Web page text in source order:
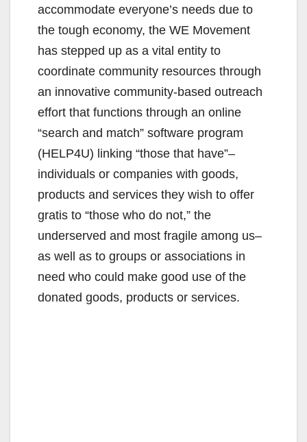
accommodate everyone’s needs due to
the tough economy, the WE Movement
has stepped up as a vital entity to
coordinate community resources through
an innovative community-based outreach
effort that functions through an online
“search and match” software program
(HELP4U) linking “those that have”–
individuals or companies with goods,
products and services they wish to offer
gratis to “those who do not,” the
underserved and most fragile among us–
as well as to groups or associations in
need who could make good use of the
donated goods, products or services.